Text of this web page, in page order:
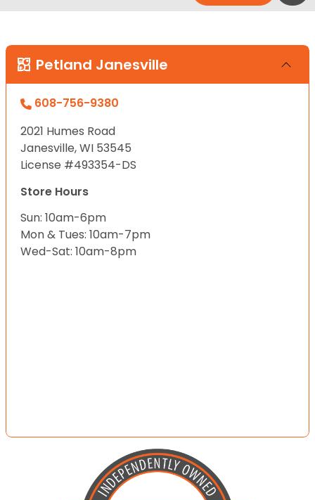
Petland Janesville
608-756-9380
2021 Humes Road
Janesville, WI 53545
License #493354-DS
Store Hours
Sun: 10am-6pm
Mon & Tues: 10am-7pm
Wed-Sat: 10am-8pm